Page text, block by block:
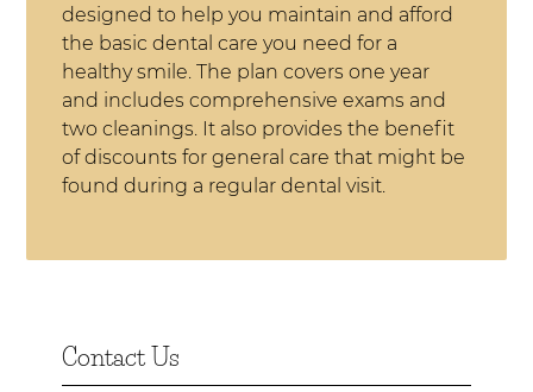
designed to help you maintain and afford
the basic dental care you need for a
healthy smile. The plan covers one year
and includes comprehensive exams and
two cleanings. It also provides the benefit
of discounts for general care that might be
found during a regular dental visit.
Contact Us